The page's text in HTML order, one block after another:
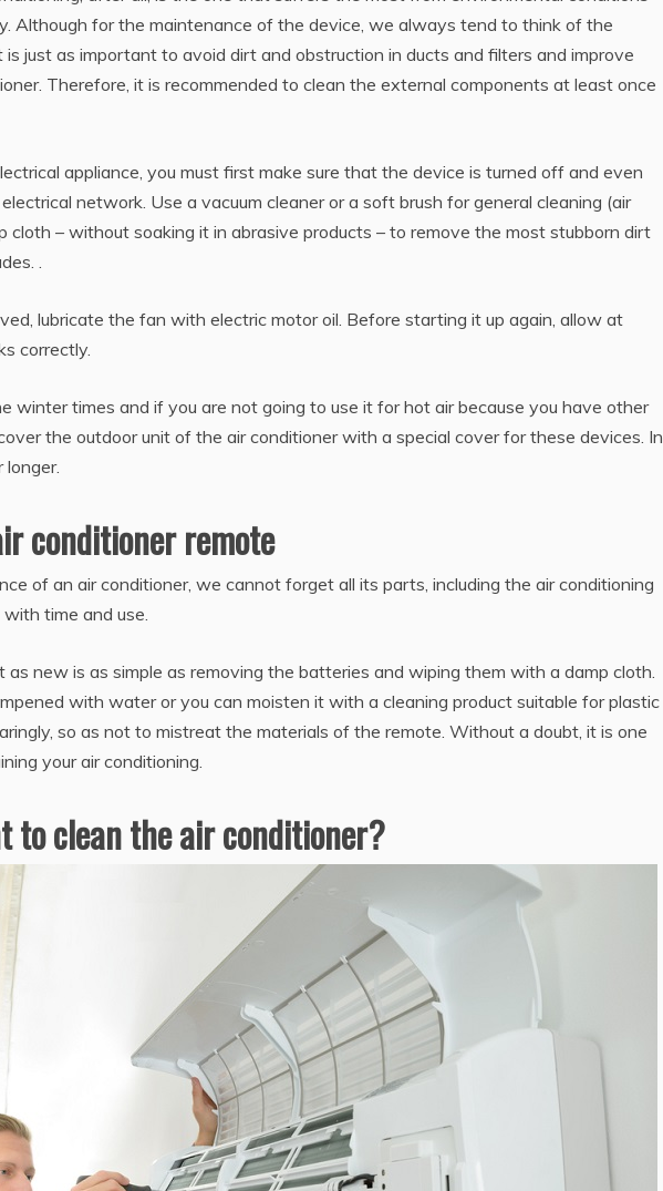
Although for the maintenance of the device, we always tend to think of the
just as important to avoid dirt and obstruction in ducts and filters and improve
Therefore, it is recommended to clean the external components at least once
appliance, you must first make sure that the device is turned off and even
network. Use a vacuum cleaner or a soft brush for general cleaning (air
cloth – without soaking it in abrasive products – to remove the most stubborn dirt
.
lubricate the fan with electric motor oil. Before starting it up again, allow at
correctly.
winter times and if you are not going to use it for hot air because you have other
the outdoor unit of the air conditioner with a special cover for these devices. In
conditioner remote
of an air conditioner, we cannot forget all its parts, including the air conditioning
time and use.
as new is as simple as removing the batteries and wiping them with a damp cloth.
with water or you can moisten it with a cleaning product suitable for plastic
so as not to mistreat the materials of the remote. Without a doubt, it is one
your air conditioning.
to clean the air conditioner?